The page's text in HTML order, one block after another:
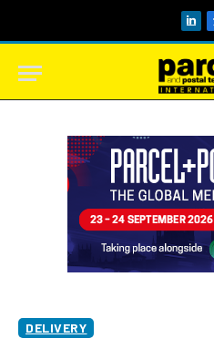
DELIVERY